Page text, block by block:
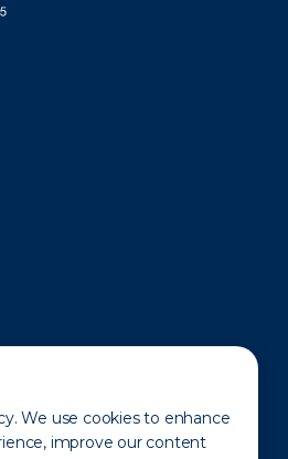
We use cookies to enhance
improve our content